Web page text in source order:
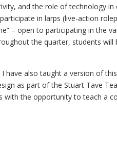
and the role of technology
in larps (live-action
– open to participating in the
the quarter, students
also taught a version of
as part of the Stuart Tave
with the opportunity to teach a